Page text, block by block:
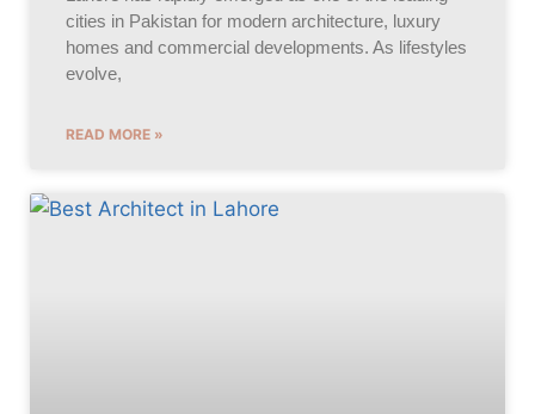
cities in Pakistan for modern architecture, luxury
homes and commercial developments. As lifestyles
evolve,
READ MORE »